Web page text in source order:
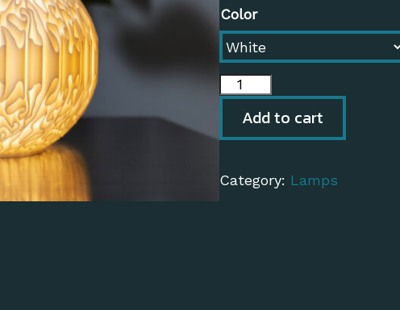
Color
Biomorphic
quantity
Add to cart
Category: Lamps